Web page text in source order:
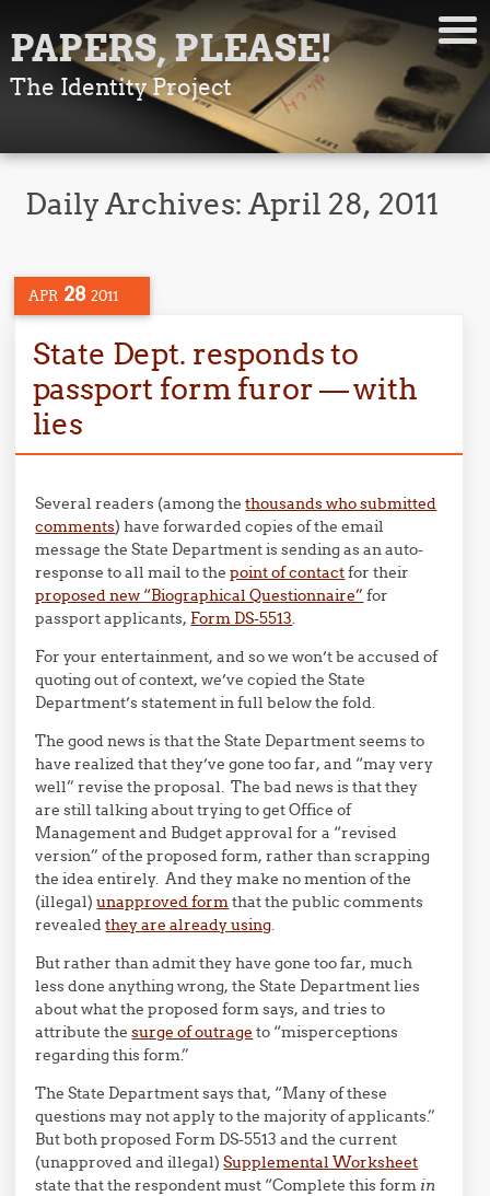
PAPERS, PLEASE!
The Identity Project
Daily Archives:April 28, 2011
APR 28 2011
State Dept. responds to
passport form furor — with
lies
Several readers (among thethousands who submitted
comments) have forwarded copies of the email
message the State Department is sending as an auto-
response to all mail to thepoint of contactfor their
proposed new “Biographical Questionnaire” for
passport applicants, Form DS-5513.
For your entertainment, and so we won’t be accused of
quoting out of context, we’ve copied the State
Department’s statement in full below the fold.
The good news is that the State Department seems to
have realized that they’ve gone too far, and “may very
well” revise the proposal. The bad news is that they
are still talking about trying to get Office of
Management and Budget approval for a “revised
version” of the proposed form, rather than scrapping
the idea entirely. And they make no mention of the
(illegal)unapproved formthat the public comments
revealedthey are already using.
But rather than admit they have gone too far, much
less done anything wrong, the State Department lies
about what the proposed form says, and tries to
attribute thesurge of outrage to “misperceptions
regarding this form.”
The State Department says that, “Many of these
questions may not apply to the majority of applicants.”
But both proposed Form DS-5513 and the current
(unapproved and illegal)Supplemental Worksheet
state that the respondent must “Complete this form in